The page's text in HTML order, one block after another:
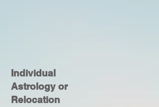
Individual
Astrology or
Relocation